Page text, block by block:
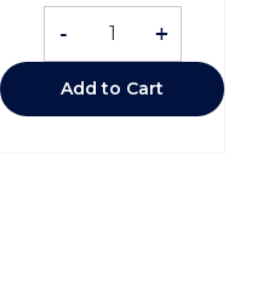
- +
Add to Cart